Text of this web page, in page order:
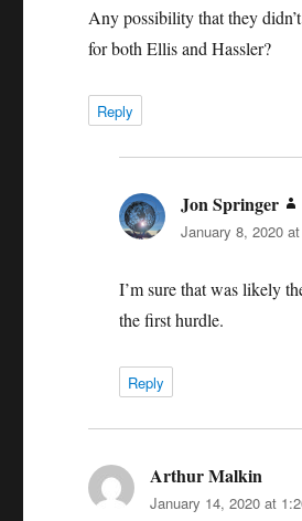
Any possibility that they
for both Ellis and Hassler?
Reply
Jon Springer
January 8, 2020
I’m sure that was likely
the first hurdle.
Reply
Arthur Malkin
January 14, 2020 at